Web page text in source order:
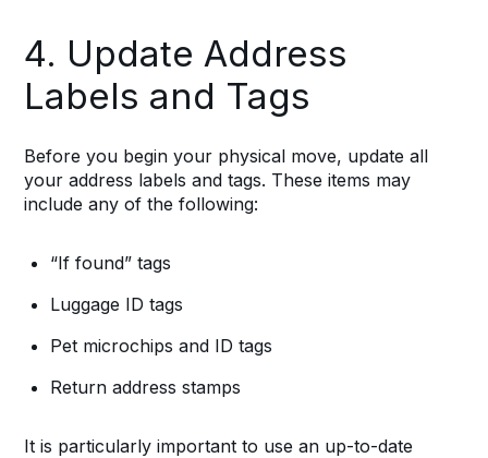
4. Update Address
Labels and Tags
Before you begin your physical move, update all
your address labels and tags. These items may
include any of the following:
“If found” tags
Luggage ID tags
Pet microchips and ID tags
Return address stamps
It is particularly important to use an up-to-date